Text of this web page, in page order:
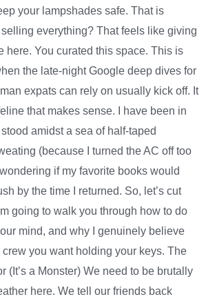
your lampshades safe. That is
everything? That feels like giving
here. You curated this space. This is
the late-night Google deep dives for
expats can rely on usually kick off. It
that makes sense. I have been in
amidst a sea of half-taped
(because I turned the AC off too
if my favorite books would
by the time I returned. So, let’s cut
going to walk you through how to do
mind, and why I genuinely believe
you want holding your keys. The
(It’s a Monster) We need to be brutally
here. We tell our friends back